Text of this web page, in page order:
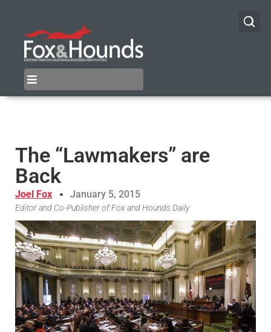
The “Lawmakers” are
Back
Joel Fox January 5, 2015
Editor and Co-Publisher of Fox and Hounds Daily